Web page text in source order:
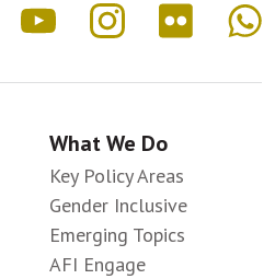
What We Do
Key Policy Areas
Gender Inclusive
Emerging Topics
AFI Engage